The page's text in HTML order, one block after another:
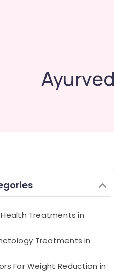
Treatments in
Treatments in
For Weight Reduction in